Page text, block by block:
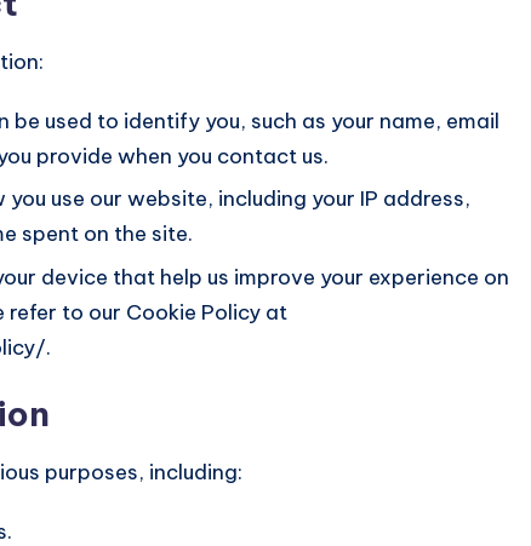
used to identify you, such as your name, email
provide when you contact us.
use our website, including your IP address,
spent on the site.
device that help us improve your experience on
refer to our Cookie Policy at
.
purposes, including: